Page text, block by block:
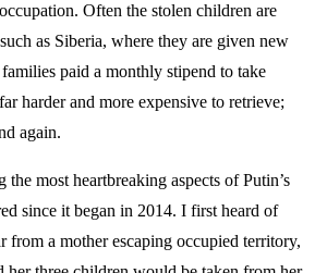
Often the stolen children are
as Siberia, where they are given new
paid a monthly stipend to take
harder and more expensive to retrieve;
again.
the most heartbreaking aspects of Putin’s
since it began in 2014. I first heard of
from a mother escaping occupied territory,